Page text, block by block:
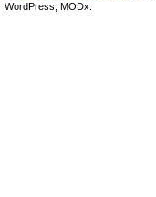
WordPress, MODx.